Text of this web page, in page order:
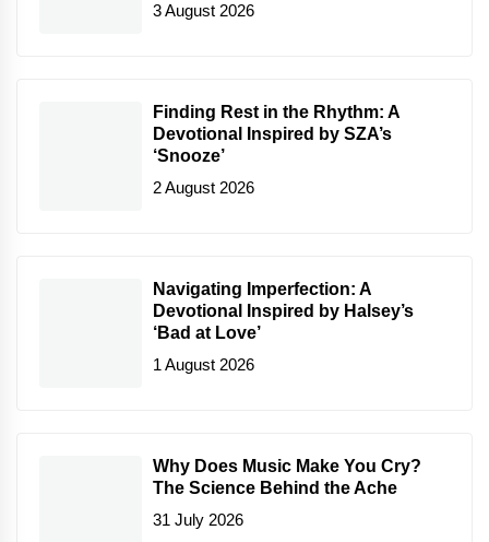
3 August 2026
Finding Rest in the Rhythm: A
Devotional Inspired by SZA’s
‘Snooze’
2 August 2026
Navigating Imperfection: A
Devotional Inspired by Halsey’s
‘Bad at Love’
1 August 2026
Why Does Music Make You Cry?
The Science Behind the Ache
31 July 2026